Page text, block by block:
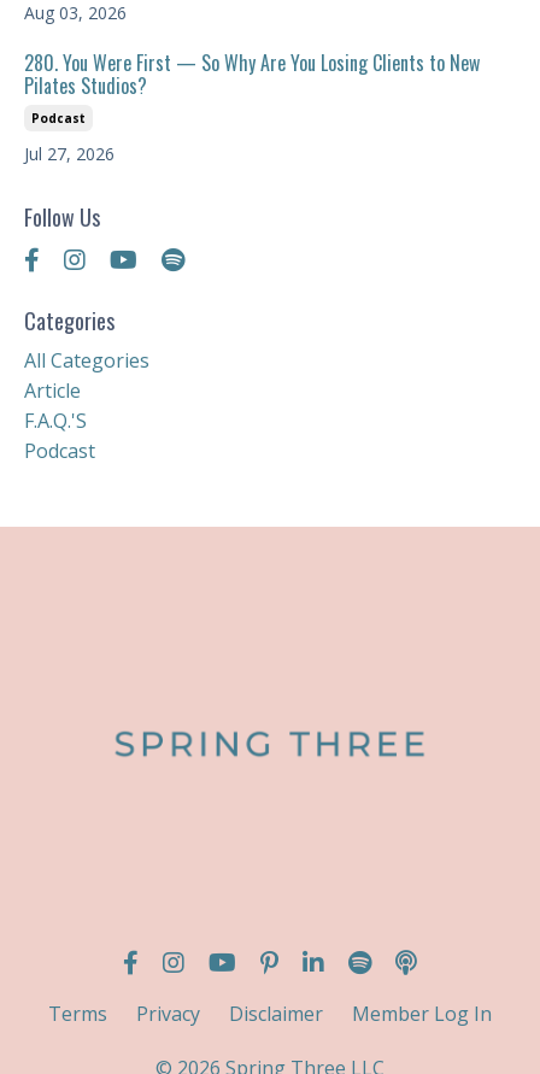
Aug 03, 2026
280. You Were First — So Why Are You Losing Clients to New
Pilates Studios?
Podcast
Jul 27, 2026
Follow Us
Categories
All Categories
Article
F.a.q.'s
Podcast
Terms Privacy Disclaimer Member Log In
© 2026 Spring Three LLC